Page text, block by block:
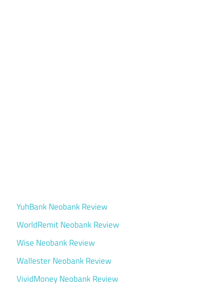
YuhBank Neobank Review
WorldRemit Neobank Review
Wise Neobank Review
Wallester Neobank Review
VividMoney Neobank Review